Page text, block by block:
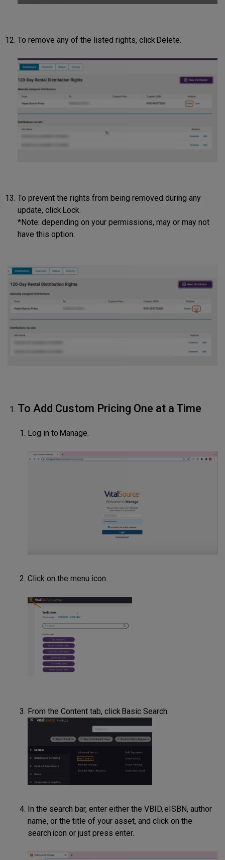
To remove any of the listed rights, click Delete.
To prevent the rights from being removed during any
update, click Lock.
*Note: depending on your permissions, may or may not
have this option.
To Add Custom Pricing One at a Time
Log in to Manage.
Click on the menu icon.
From the Content tab, click Basic Search.
In the search bar, enter either the VBID, eISBN, author
name, or the title of your asset, and click on the
search icon or just press enter.